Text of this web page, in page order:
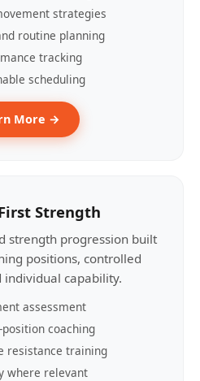
strategies
routine planning
tracking
scheduling
More →
Strength
strength progression built
positions, controlled
individual capability.
assessment
position coaching
resistance training
where relevant